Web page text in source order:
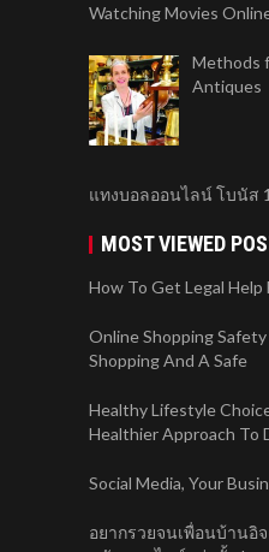
Watching Movies
Methods
Antiques
แทงบอลออนไลน์ โบนัส
MOST VIEWED
How To Get Legal Help
Online Shopping
Shopping And A Safe
Healthy Lifestyle
Healthier Approach To
Social Media, Your
อยากรวยจนเพื่อนบ้านอิ